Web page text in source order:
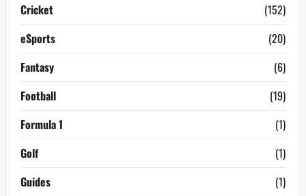
Cricket
(152)
eSports
(20)
Fantasy
(6)
Football
(19)
Formula 1
(1)
Golf
(1)
Guides
(1)